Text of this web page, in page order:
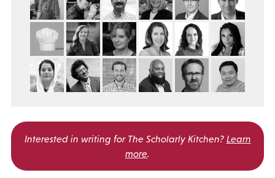
Interested in writing for The Scholarly Kitchen? Learn
more.